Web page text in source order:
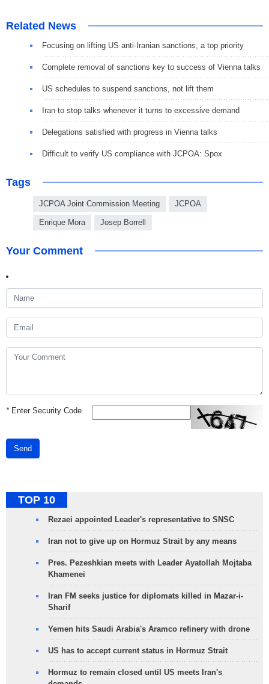
Related News
Focusing on lifting US anti-Iranian sanctions, a top priority
Complete removal of sanctions key to success of Vienna talks
US schedules to suspend sanctions, not lift them
Iran to stop talks whenever it turns to excessive demand
Delegations satisfied with progress in Vienna talks
Difficult to verify US compliance with JCPOA: Spox
Tags
JCPOA Joint Commission Meeting JCPOA
Enrique Mora Josep Borrell
Your Comment
*Enter Security Code
Send
TOP 10
Rezaei appointed Leader's representative to SNSC
Iran not to give up on Hormuz Strait by any means
Pres. Pezeshkian meets with Leader Ayatollah Mojtaba
Khamenei
Iran FM seeks justice for diplomats killed in Mazar-i-
Sharif
Yemen hits Saudi Arabia's Aramco refinery with drone
US has to accept current status in Hormuz Strait
Hormuz to remain closed until US meets Iran's